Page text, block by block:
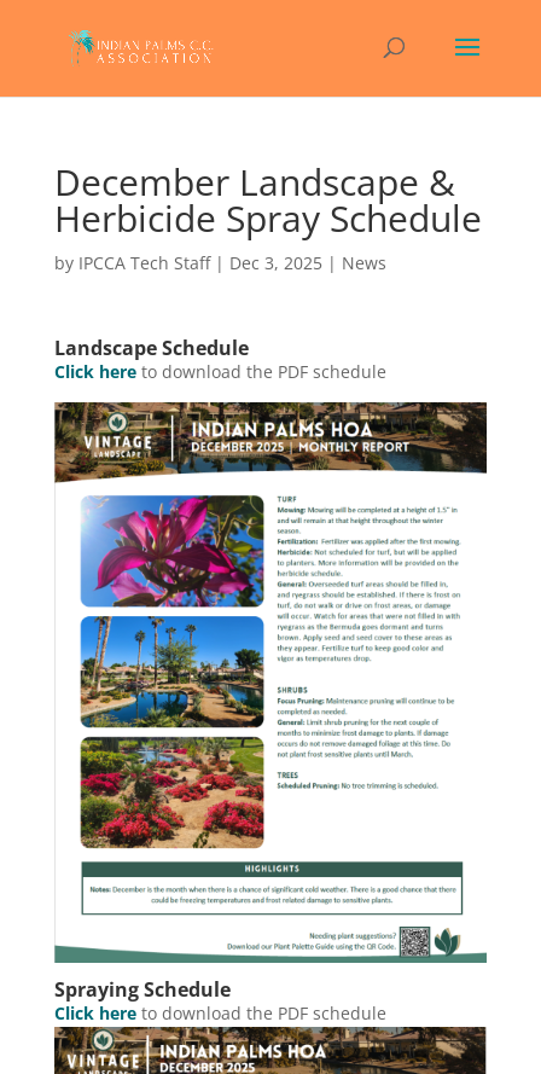
December Landscape &
Herbicide Spray Schedule
by IPCCA Tech Staff| Dec 3, 2025| News
Landscape Schedule
Click here to download the PDF schedule
Spraying Schedule
Click here to download the PDF schedule